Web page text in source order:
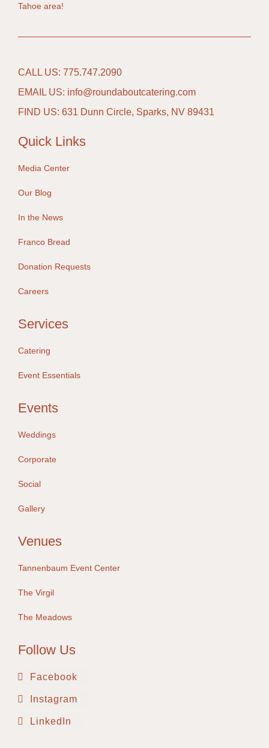
Tahoe area!
CALL US: 775.747.2090
EMAIL US: info@roundaboutcatering.com
FIND US: 631 Dunn Circle, Sparks, NV 89431
Quick Links
Media Center
Our Blog
In the News
Franco Bread
Donation Requests
Careers
Services
Catering
Event Essentials
Events
Weddings
Corporate
Social
Gallery
Venues
Tannenbaum Event Center
The Virgil
The Meadows
Follow Us
Facebook
Instagram
LinkedIn